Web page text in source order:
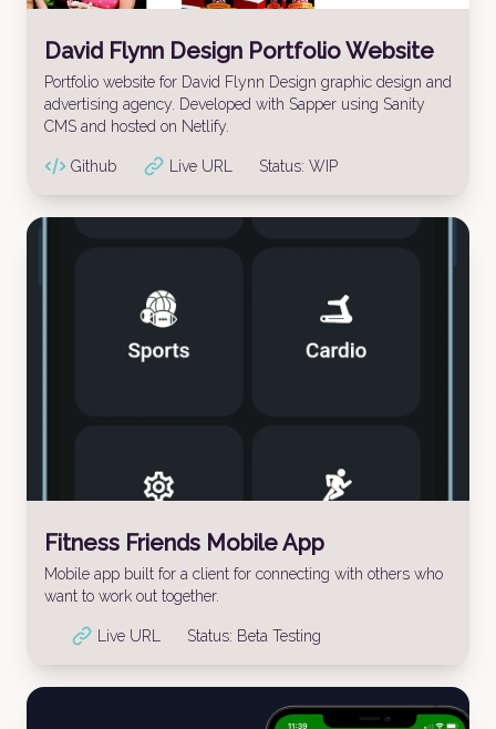
David Flynn Design Portfolio Website
Portfolio website for David Flynn Design graphic design and
advertising agency. Developed with Sapper using Sanity
CMS and hosted on Netlify.
Github Live URL Status: WIP
Fitness Friends Mobile App
Mobile app built for a client for connecting with others who
want to work out together.
Live URL Status: Beta Testing